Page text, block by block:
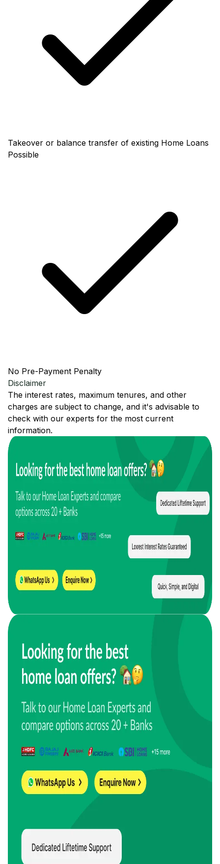
Takeover or balance transfer of existing Home Loans
Possible
No Pre-Payment Penalty
Disclaimer
The interest rates, maximum tenures, and other
charges are subject to change, and it's advisable to
check with our experts for the most current
information.